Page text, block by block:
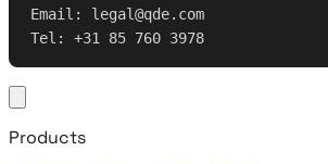
Email: legal@qde.com
Tel: +31 85 760 3978
Products